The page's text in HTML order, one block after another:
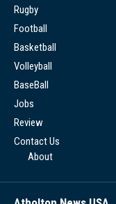
Rugby
Football
Basketball
Volleyball
BaseBall
Jobs
Review
Contact Us
About